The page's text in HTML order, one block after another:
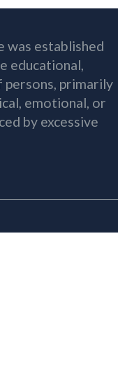
was established
educational,
persons, primarily
emotional, or
by excessive